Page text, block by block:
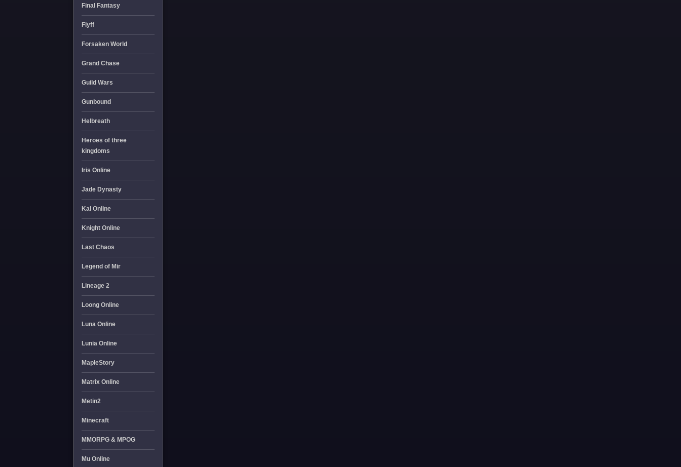
Final Fantasy
Flyff
Forsaken World
Grand Chase
Guild Wars
Gunbound
Helbreath
Heroes of three
kingdoms
Iris Online
Jade Dynasty
Kal Online
Knight Online
Last Chaos
Legend of Mir
Lineage 2
Loong Online
Luna Online
Lunia Online
MapleStory
Matrix Online
Metin2
Minecraft
MMORPG & MPOG
Mu Online